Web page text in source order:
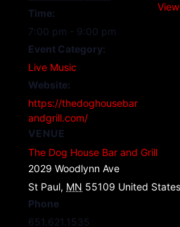
Time:
7:00 pm - 9:00 pm
Event Category:
Live Music
Website:
https://thedoghousebar
andgrill.com/
VENUE
The Dog House Bar and Grill
2029 Woodlynn Ave
St Paul, MN 55109 United States
Phone
651.621.1535